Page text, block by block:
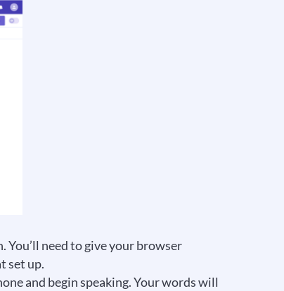
need to give your browser
set up.
and begin speaking. Your words will